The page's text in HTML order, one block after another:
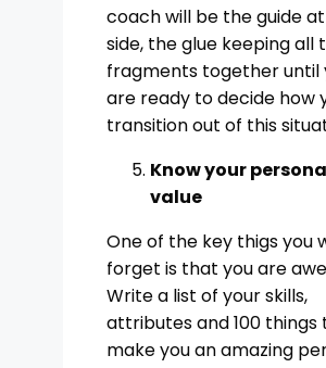
coach will be the guide
side, the glue keeping all
fragments together until
are ready to decide how
transition out of this
Know your
value
One of the key thigs you
forget is that you are
Write a list of your skills,
attributes and 100 things
make you an amazing